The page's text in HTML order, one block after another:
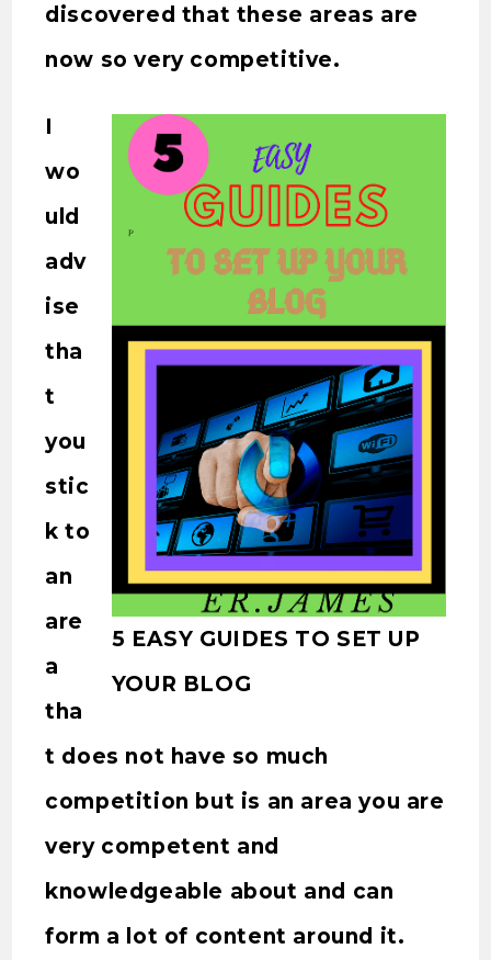
discovered that these areas are
now so very competitive.
5 EASY GUIDES TO SET UP
YOUR BLOG
I
wo
uld
adv
ise
tha
t
you
stic
k to
an
are
a
tha
t does not have so much
competition but is an area you are
very competent and
knowledgeable about and can
form a lot of content around it.